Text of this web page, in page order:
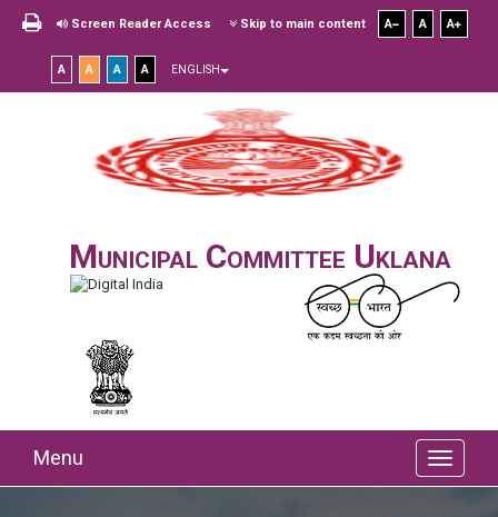
Screen Reader Access Skip to main content A A A
A A A A ENGLISH
Municipal Committee Uklana
Menu